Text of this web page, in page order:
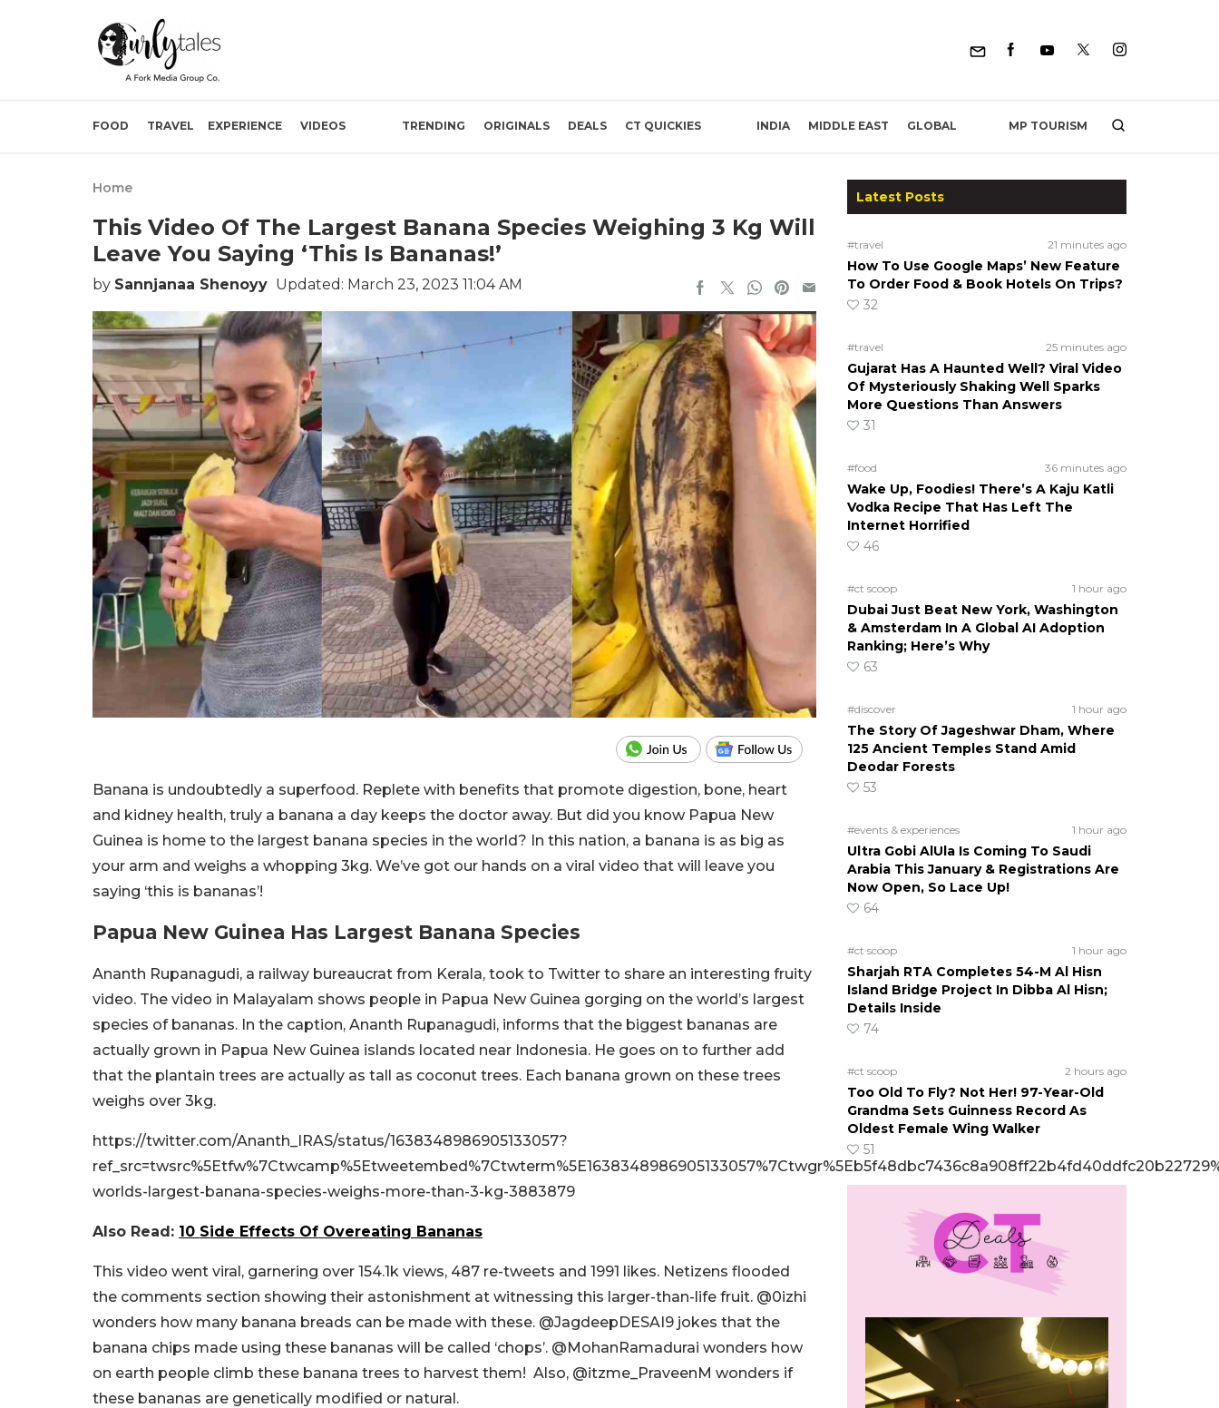
FOOD TRAVEL EXPERIENCE VIDEOS TRENDING ORIGINALS DEALS CT QUICKIES INDIA MIDDLE EAST GLOBAL MP TOURISM
Home
This Video Of The Largest Banana Species Weighing 3 Kg Will
Leave You Saying ‘This Is Bananas!’
by Sannjanaa Shenoyy Updated: March 23, 2023 11:04 AM
Banana is undoubtedly a superfood. Replete with benefits that promote digestion, bone, heart
and kidney health, truly a banana a day keeps the doctor away. But did you know Papua New
Guinea is home to the largest banana species in the world? In this nation, a banana is as big as
your arm and weighs a whopping 3kg. We’ve got our hands on a viral video that will leave you
saying ‘this is bananas’!
Papua New Guinea Has Largest Banana Species
Ananth Rupanagudi, a railway bureaucrat from Kerala, took to Twitter to share an interesting fruity
video. The video in Malayalam shows people in Papua New Guinea gorging on the world’s largest
species of bananas. In the caption, Ananth Rupanagudi, informs that the biggest bananas are
actually grown in Papua New Guinea islands located near Indonesia. He goes on to further add
that the plantain trees are actually as tall as coconut trees. Each banana grown on these trees
weighs over 3kg.
https://twitter.com/Ananth_IRAS/status/1638348986905133057?
worlds-largest-banana-species-weighs-more-than-3-kg-3883879
Also Read: 10 Side Effects Of Overeating Bananas
This video went viral, garnering over 154.1k views, 487 re-tweets and 1991 likes. Netizens flooded
the comments section showing their astonishment at witnessing this larger-than-life fruit. @0izhi
wonders how many banana breads can be made with these. @JagdeepDESAI9 jokes that the
banana chips made using these bananas will be called ‘chops’. @MohanRamadurai wonders how
on earth people climb these banana trees to harvest them! Also, @itzme_PraveenM wonders if
these bananas are genetically modified or natural.
Latest Posts
#travel 21 minutes ago
How To Use Google Maps’ New Feature
To Order Food & Book Hotels On Trips?
32
#travel 25 minutes ago
Gujarat Has A Haunted Well? Viral Video
Of Mysteriously Shaking Well Sparks
More Questions Than Answers
31
#food 36 minutes ago
Wake Up, Foodies! There’s A Kaju Katli
Vodka Recipe That Has Left The
Internet Horrified
46
#ct scoop 1 hour ago
Dubai Just Beat New York, Washington
& Amsterdam In A Global AI Adoption
Ranking; Here’s Why
63
#discover 1 hour ago
The Story Of Jageshwar Dham, Where
125 Ancient Temples Stand Amid
Deodar Forests
53
#events & experiences 1 hour ago
Ultra Gobi AlUla Is Coming To Saudi
Arabia This January & Registrations Are
Now Open, So Lace Up!
64
#ct scoop 1 hour ago
Sharjah RTA Completes 54-M Al Hisn
Island Bridge Project In Dibba Al Hisn;
Details Inside
74
#ct scoop 2 hours ago
Too Old To Fly? Not Her! 97-Year-Old
Grandma Sets Guinness Record As
Oldest Female Wing Walker
51